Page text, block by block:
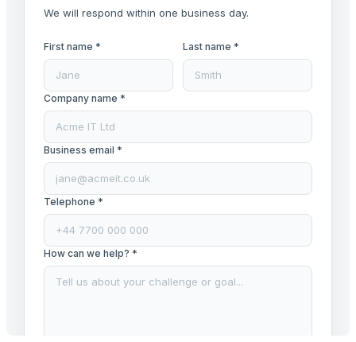
We will respond within one business day.
First name * Last name *
Company name *
Business email *
Telephone *
How can we help? *